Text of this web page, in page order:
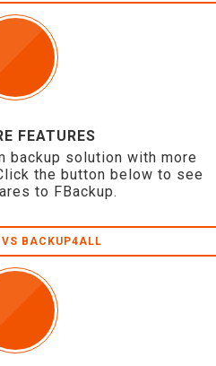
FEATURES
backup solution with more
the button below to see
to FBackup.
VS BACKUP4ALL